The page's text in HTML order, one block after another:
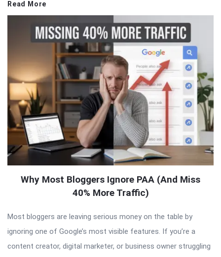
Read More
Why Most Bloggers Ignore PAA (And Miss
40% More Traffic)
Most bloggers are leaving serious money on the table by
ignoring one of Google’s most visible features. If you’re a
content creator, digital marketer, or business owner struggling